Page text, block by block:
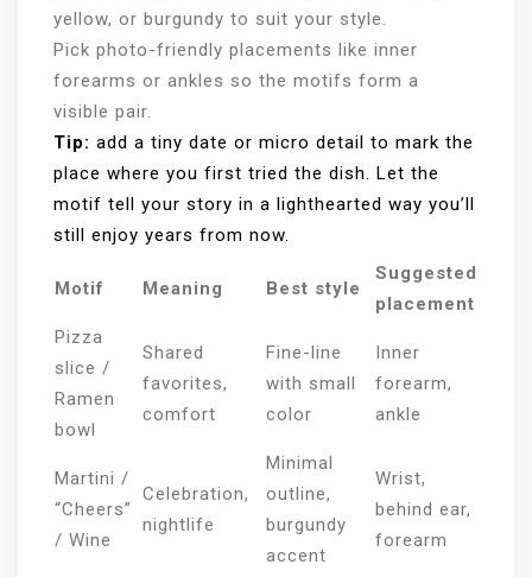
yellow, or burgundy to suit your style.
Pick photo-friendly placements like inner
forearms or ankles so the motifs form a
visible pair.
Tip: add a tiny date or micro detail to mark the
place where you first tried the dish. Let the
motif tell your story in a lighthearted way you’ll
still enjoy years from now.
Motif Meaning Best style
Suggested
placement
Pizza
slice /
Ramen
bowl
Shared
favorites,
comfort
Fine-line
with small
color
Inner
forearm,
ankle
Martini /
“Cheers”
/ Wine
Celebration,
nightlife
Minimal
outline,
burgundy
accent
Wrist,
behind ear,
forearm